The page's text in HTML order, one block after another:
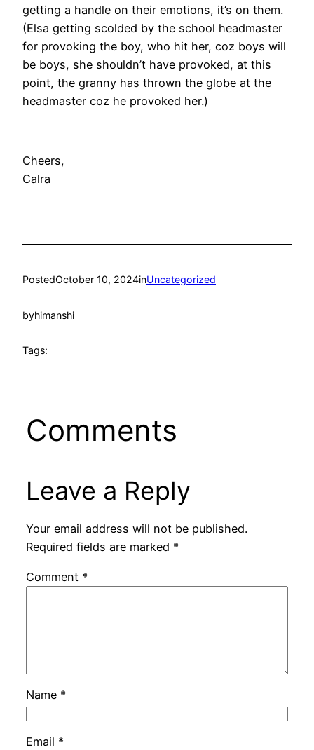
getting a handle on their emotions, it’s on them.
(Elsa getting scolded by the school headmaster
for provoking the boy, who hit her, coz boys will
be boys, she shouldn’t have provoked, at this
point, the granny has thrown the globe at the
headmaster coz he provoked her.)
Cheers,
Calra
PostedOctober 10, 2024inUncategorized
byhimanshi
Tags:
Comments
Leave a Reply
Your email address will not be published.
Required fields are marked *
Comment *
Name *
Email *